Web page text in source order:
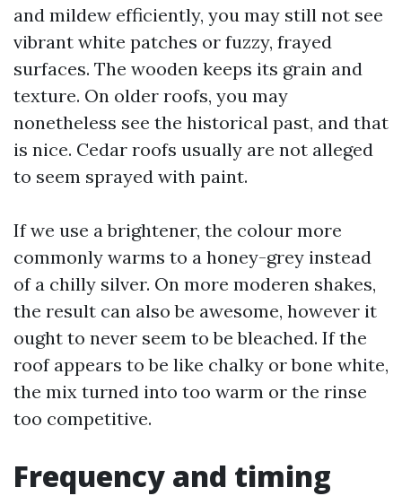
and mildew efficiently, you may still not see
vibrant white patches or fuzzy, frayed
surfaces. The wooden keeps its grain and
texture. On older roofs, you may
nonetheless see the historical past, and that
is nice. Cedar roofs usually are not alleged
to seem sprayed with paint.
If we use a brightener, the colour more
commonly warms to a honey-grey instead
of a chilly silver. On more moderen shakes,
the result can also be awesome, however it
ought to never seem to be bleached. If the
roof appears to be like chalky or bone white,
the mix turned into too warm or the rinse
too competitive.
Frequency and timing